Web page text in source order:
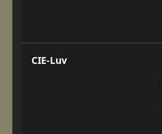
CIE-Luv